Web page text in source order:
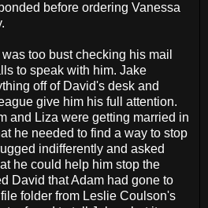
before ordering Vanessa
too bust checking his mail
to speak with him. Jake
off of David's desk and
give him his full attention.
and Liza were getting married in
he needed to find a way to stop
indifferently and asked
he could help him stop the
David that Adam had gone to
folder from Leslie Coulson's